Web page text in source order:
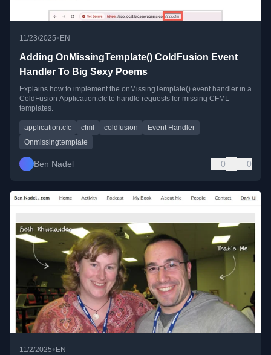
11/23/2025• EN
Adding OnMissingTemplate() ColdFusion Event
Handler To Big Sexy Poems
Explains how to implement the onMissingTemplate() event handler in a
ColdFusion Application.cfc to handle requests for missing CFML
templates.
application.cfc cfml coldfusion
Event Handler
Onmissingtemplate
Ben Nadel 0 0
11/2/2025•EN